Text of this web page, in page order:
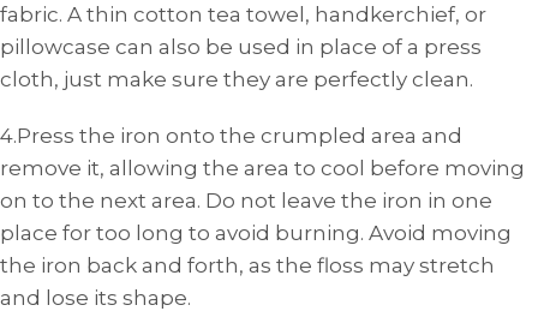
fabric. A thin cotton tea towel, handkerchief, or
pillowcase can also be used in place of a press
cloth, just make sure they are perfectly clean.
4.Press the iron onto the crumpled area and
remove it, allowing the area to cool before moving
on to the next area. Do not leave the iron in one
place for too long to avoid burning. Avoid moving
the iron back and forth, as the floss may stretch
and lose its shape.